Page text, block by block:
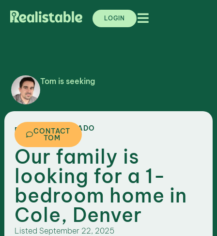
LOGIN
Tom is seeking
DENVER ,COLORADO
CONTACT
TOM
Our family is
looking for a 1-
bedroom home in
Cole, Denver
Listed September 22, 2025